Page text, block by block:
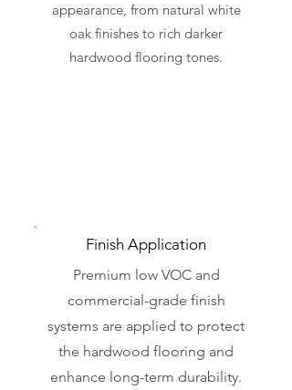
appearance, from natural white
oak finishes to rich darker
hardwood flooring tones.
Finish Application
Premium low VOC and
commercial-grade finish
systems are applied to protect
the hardwood flooring and
enhance long-term durability.